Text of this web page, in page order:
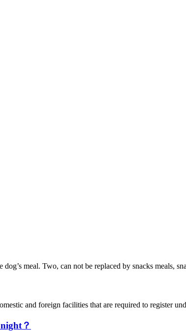
meal. Two, can not be replaced by snacks meals,
and foreign facilities that are required to register
？